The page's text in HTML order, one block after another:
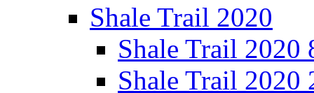
Shale Trail 2020
Shale Trail 2020
Shale Trail 2020